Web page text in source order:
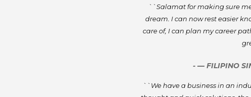
``Salamat for making sure
dream. I can now rest easier
care of, I can plan my career
- — FILIPINO
``We have a business in an